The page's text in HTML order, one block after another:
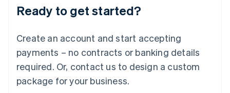
Ready to get started?
Create an account and start accepting
payments – no contracts or banking details
required. Or, contact us to design a custom
package for your business.
Luxembourg
Français DeutschEnglish
简体中文English
English简体中文
Malta
English
Mexico